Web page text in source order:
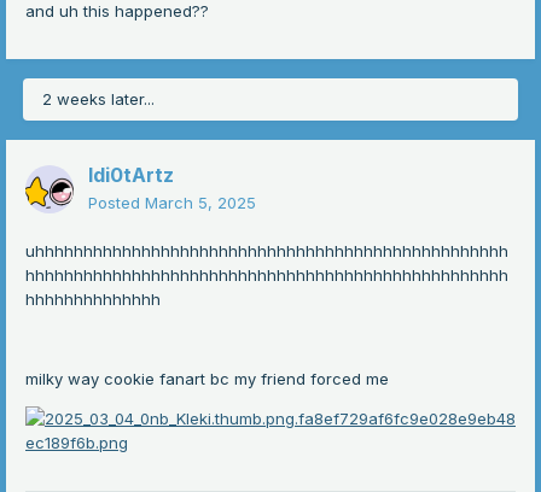
and uh this happened??
2 weeks later...
Idi0tArtz
Posted March 5, 2025
uhhhhhhhhhhhhhhhhhhhhhhhhhhhhhhhhhhhhhhhhhhhhhhhhh
hhhhhhhhhhhhhhhhhhhhhhhhhhhhhhhhhhhhhhhhhhhhhhhhhh
hhhhhhhhhhhhhh
milky way cookie fanart bc my friend forced me